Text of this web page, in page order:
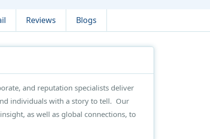
Reviews Blogs
and reputation specialists deliver
individuals with a story to tell. Our
as well as global connections, to